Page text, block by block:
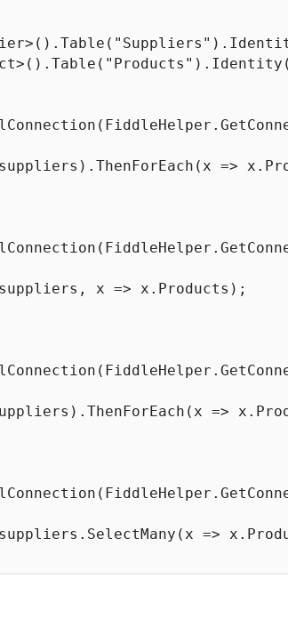
"Suppliers"
"Products"